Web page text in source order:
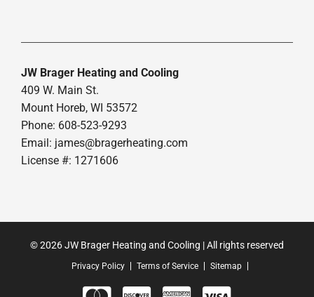
JW Brager Heating and Cooling
409 W. Main St.
Mount Horeb, WI 53572
Phone: 608-523-9293
Email: james@bragerheating.com
License #: 1271606
© 2026 JW Brager Heating and Cooling | All rights reserved
Privacy Policy Terms of Service Sitemap